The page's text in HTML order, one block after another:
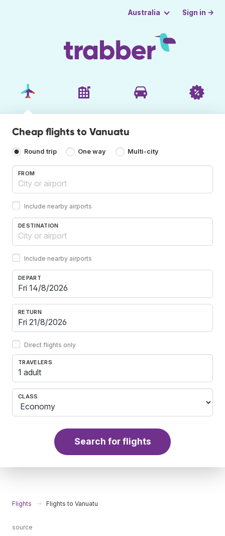
Australia Sign in →
Cheap flights to Vanuatu
Round trip One way Multi-city
FROM
Include nearby airports
DESTINATION
Include nearby airports
DEPART
RETURN
Direct flights only
TRAVELERS
1 adult
CLASS
Search for flights
Flights Flights to Vanuatu
source